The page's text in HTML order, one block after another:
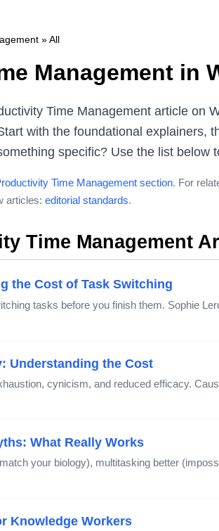
» All
Management in
Time Management article on
with the foundational explainers,
specific? Use the list below
Time Management section. For
articles: editorial standards.
Time Management
the Cost of Task Switching
tasks before you finish them. Sophie
Understanding the Cost
cynicism, and reduced efficacy.
What Really Works
your biology), multitasking better
Knowledge Workers